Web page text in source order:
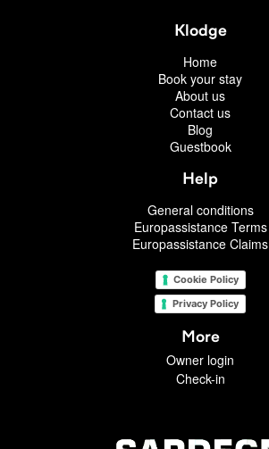
Klodge
Home
Book your stay
About us
Contact us
Blog
Guestbook
Help
General conditions
Europassistance Terms
Europassistance Claims
Cookie Policy
Privacy Policy
More
Owner login
Check-in